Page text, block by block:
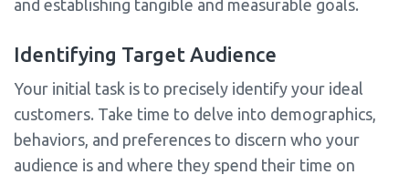
and establishing tangible and measurable goals.
Identifying Target Audience
Your initial task is to precisely identify your ideal
customers. Take time to delve into demographics,
behaviors, and preferences to discern who your
audience is and where they spend their time on